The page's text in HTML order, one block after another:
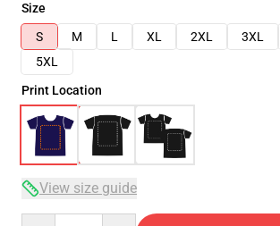
Size
S
M L XL 2XL 3XL
5XL
Print Location
View size guide